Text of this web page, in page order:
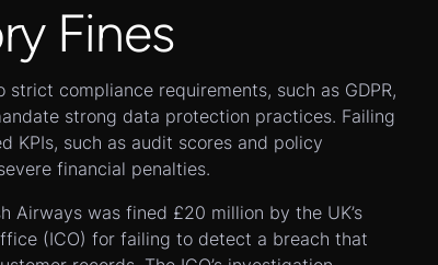
Fines
compliance requirements, such as GDPR,
strong data protection practices. Failing
KPIs, such as audit scores and policy
financial penalties.
Airways was fined £20 million by the UK’s
(ICO) for failing to detect a breach that